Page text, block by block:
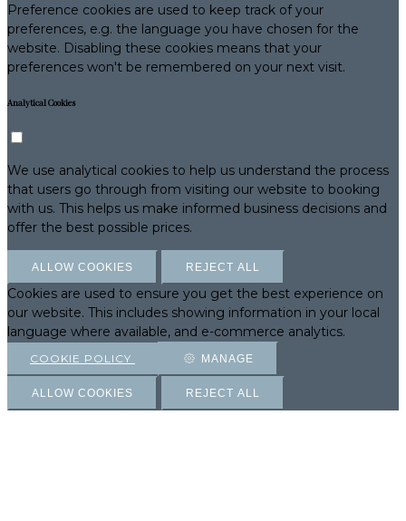
Preference cookies are used to keep track of your
preferences, e.g. the language you have chosen for the
website. Disabling these cookies means that your
preferences won't be remembered on your next visit.
Analytical Cookies
We use analytical cookies to help us understand the process
that users go through from visiting our website to booking
with us. This helps us make informed business decisions and
offer the best possible prices.
ALLOW COOKIES REJECT ALL
Cookies are used to ensure you get the best experience on
our website. This includes showing information in your local
language where available, and e-commerce analytics.
COOKIE POLICY MANAGE
ALLOW COOKIES REJECT ALL